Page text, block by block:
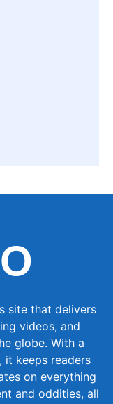
site that delivers
videos, and
globe. With a
it keeps readers
on everything
and oddities, all